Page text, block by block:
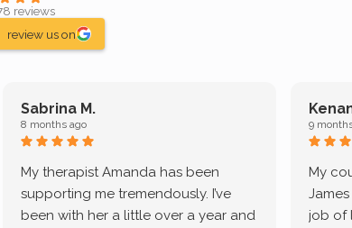
reviews
review us on
Sabrina M.
8 months ago
My therapist Amanda has been
supporting me tremendously. I’ve
been with her a little over a year and
9
My
job of